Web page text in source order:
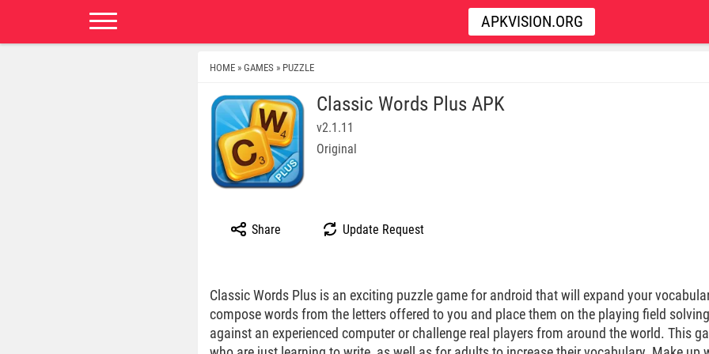
APKVISION.ORG
HOME » GAMES » PUZZLE
Classic Words Plus APK
v2.1.11
Original
Share Update Request
Classic Words Plus is an exciting puzzle game for android that will expand your
compose words from the letters offered to you and place them on the playing field
against an experienced computer or challenge real players from around the world. This